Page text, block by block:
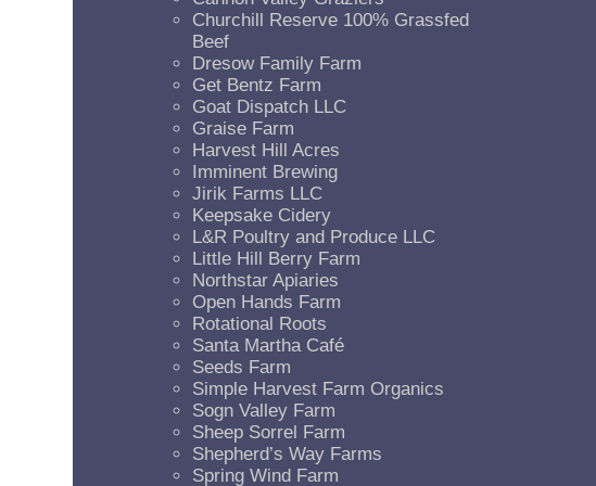
Churchill Reserve 100% Grassfed
Beef
Dresow Family Farm
Get Bentz Farm
Goat Dispatch LLC
Graise Farm
Harvest Hill Acres
Imminent Brewing
Jirik Farms LLC
Keepsake Cidery
L&R Poultry and Produce LLC
Little Hill Berry Farm
Northstar Apiaries
Open Hands Farm
Rotational Roots
Santa Martha Café
Seeds Farm
Simple Harvest Farm Organics
Sogn Valley Farm
Sheep Sorrel Farm
Shepherd’s Way Farms
Spring Wind Farm